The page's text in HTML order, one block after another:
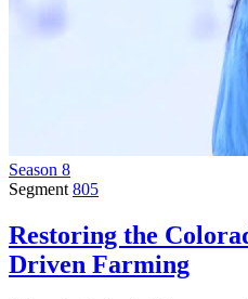
Season 8
Segment 805
Restoring the
Driven Farming